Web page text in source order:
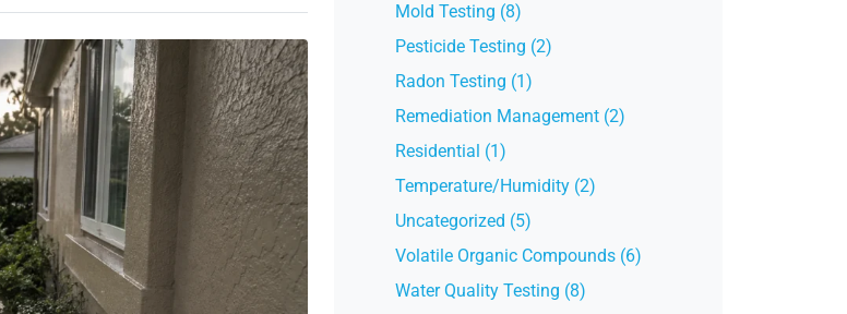
Mold Testing (8)
Pesticide Testing (2)
Radon Testing (1)
Remediation Management (2)
Residential (1)
Temperature/Humidity (2)
Uncategorized (5)
Volatile Organic Compounds (6)
Water Quality Testing (8)